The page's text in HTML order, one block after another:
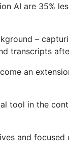
AI are 35%
–
transcripts
an
tool in the
and